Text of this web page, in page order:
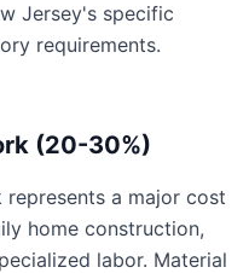
Jersey's specific
requirements.
(20-30%)
a major cost
home construction,
labor. Material